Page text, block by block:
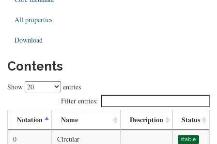
All properties
Download
Contents
Show
entries
Filter entries:
Notation Name Description Status
0 Circular stable